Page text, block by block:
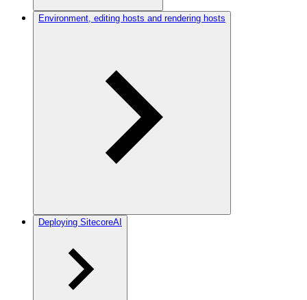
Environment, editing hosts and rendering hosts
Deploying SitecoreAI